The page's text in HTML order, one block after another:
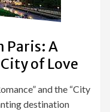
Paris: A
of Love
and the “City
destination